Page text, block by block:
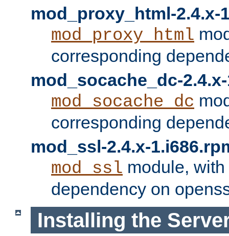
mod_proxy_html-2.4.x-
mod_proxy_html
corresponding
mod_socache_dc-
mod_socache_dc
corresponding
mod_ssl-2.4.x-
mod_ssl module,
dependency on
Installing the